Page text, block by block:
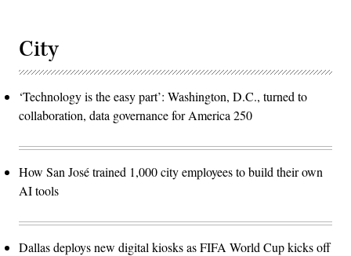
City
‘Technology is the easy part’: Washington, D.C., turned to
collaboration, data governance for America 250
How San José trained 1,000 city employees to build their own
AI tools
Dallas deploys new digital kiosks as FIFA World Cup kicks off